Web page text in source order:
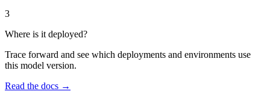
3
Where is it deployed?
Trace forward and see which deployments and environments use
this model version.
Read the docs →